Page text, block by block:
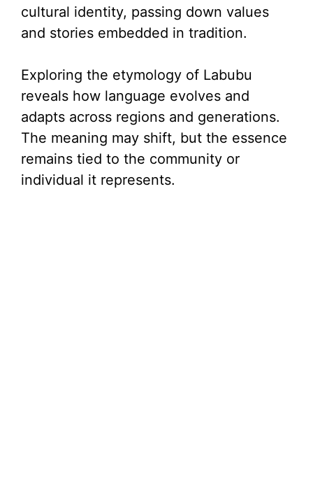
cultural identity, passing down values
and stories embedded in tradition.
Exploring the etymology of Labubu
reveals how language evolves and
adapts across regions and generations.
The meaning may shift, but the essence
remains tied to the community or
individual it represents.